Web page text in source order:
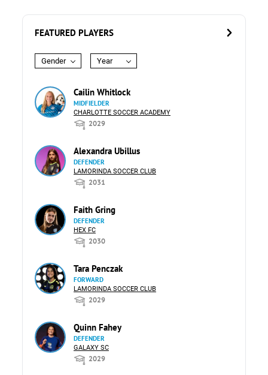
FEATURED PLAYERS
Gender Year
Cailin Whitlock
MIDFIELDER
CHARLOTTE SOCCER ACADEMY
2029
Alexandra Ubillus
DEFENDER
LAMORINDA SOCCER CLUB
2031
Faith Gring
DEFENDER
HEX FC
2030
Tara Penczak
FORWARD
LAMORINDA SOCCER CLUB
2029
Quinn Fahey
DEFENDER
GALAXY SC
2029